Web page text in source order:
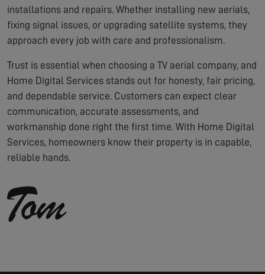
installations and repairs. Whether installing new aerials,
fixing signal issues, or upgrading satellite systems, they
approach every job with care and professionalism.
Trust is essential when choosing a TV aerial company, and
Home Digital Services stands out for honesty, fair pricing,
and dependable service. Customers can expect clear
communication, accurate assessments, and
workmanship done right the first time. With Home Digital
Services, homeowners know their property is in capable,
reliable hands.